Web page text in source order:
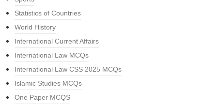
Statistics of Countries
World History
International Current Affairs
International Law MCQs
International Law CSS 2025 MCQs
Islamic Studies MCQs
One Paper MCQS